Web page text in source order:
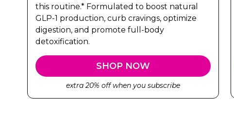
this routine.* Formulated to boost natural
GLP-1 production, curb cravings, optimize
digestion, and promote full-body
detoxification.
SHOP NOW
extra 20% off when you subscribe